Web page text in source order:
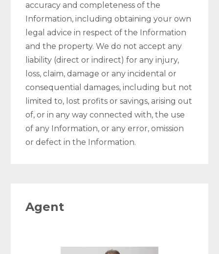
accuracy and completeness of the
Information, including obtaining your own
legal advice in respect of the Information
and the property. We do not accept any
liability (direct or indirect) for any injury,
loss, claim, damage or any incidental or
consequential damages, including but not
limited to, lost profits or savings, arising out
of, or in any way connected with, the use
of any Information, or any error, omission
or defect in the Information.
Agent